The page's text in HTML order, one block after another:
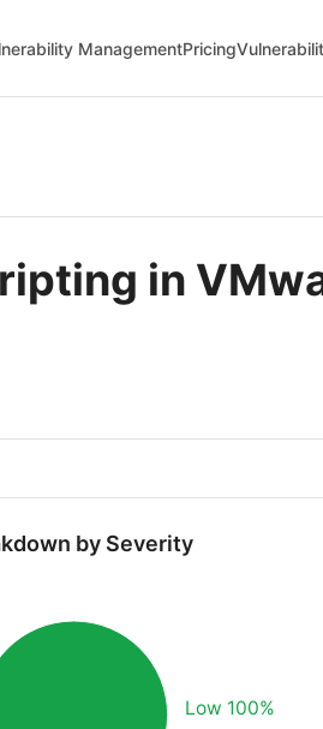
ManagementPricing
in
by Severity
Low 100%